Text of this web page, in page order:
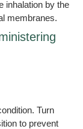
inhalation by the
membranes.
Turn
to prevent